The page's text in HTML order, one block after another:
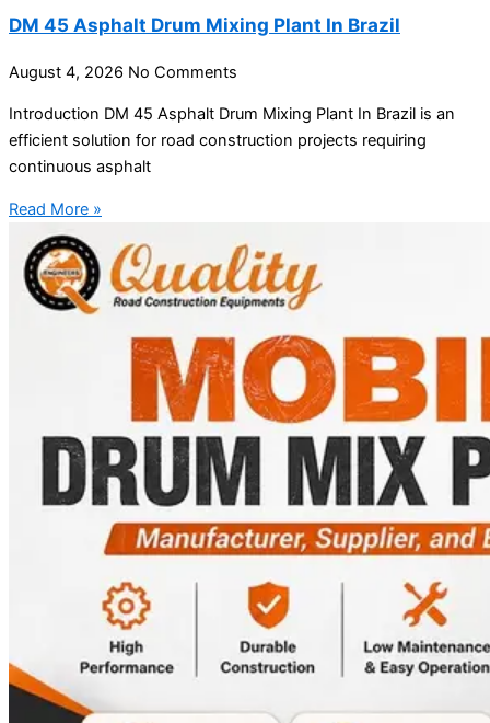
DM 45 Asphalt Drum Mixing Plant In Brazil
August 4, 2026 No Comments
Introduction DM 45 Asphalt Drum Mixing Plant In Brazil is an
efficient solution for road construction projects requiring
continuous asphalt
Read More »